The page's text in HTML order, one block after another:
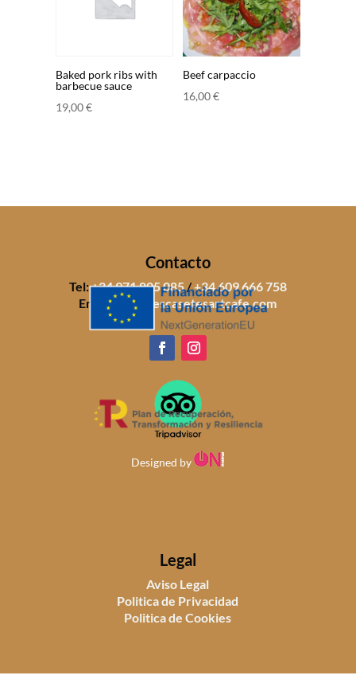
Baked pork ribs with
barbecue sauce
19,00€
Beef carpaccio
16,00€
Contacto
Tel:+34 971 805 085/+34 609 666 758
Email:
info@sescasetesartcafe.com
Designed by
Legal
Aviso Legal
Politica de Privacidad
Politica de Cookies